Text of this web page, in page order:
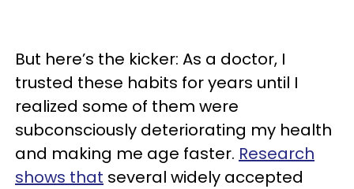
But here’s the kicker: As a doctor, I
trusted these habits for years until I
realized some of them were
subconsciously deteriorating my health
and making me age faster. Research
shows that several widely accepted